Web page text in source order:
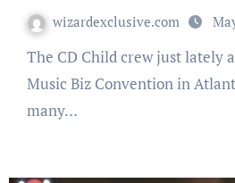
wizardexclusive.com
The CD Child crew just lately attended the annual
Music Biz Convention in
many…